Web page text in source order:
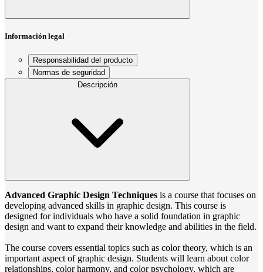
Información legal
Responsabilidad del producto
Normas de seguridad
Descripción
Advanced Graphic Design Techniques is a course that focuses on
developing advanced skills in graphic design. This course is
designed for individuals who have a solid foundation in graphic
design and want to expand their knowledge and abilities in the field.
The course covers essential topics such as color theory, which is an
important aspect of graphic design. Students will learn about color
relationships, color harmony, and color psychology, which are